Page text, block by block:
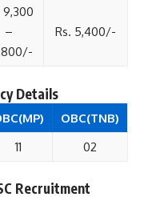
9,300
–
Rs. 5,400/-
Details
OBC(TNB)
11 02
Recruitment